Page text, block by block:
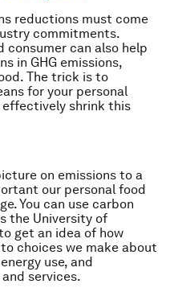
reductions must come
commitments.
consumer can also help
in GHG emissions,
The trick is to
for your personal
shrink this
on emissions to a
our personal food
You can use carbon
the University of
get an idea of how
choices we make about
use, and
services.